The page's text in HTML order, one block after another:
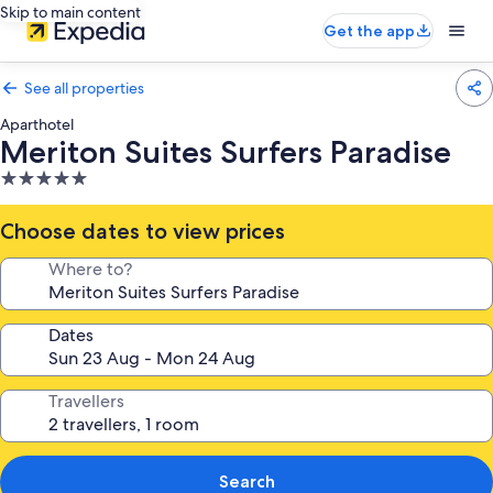
Skip to main content
Get the app
See all properties
Aparthotel
Meriton Suites Surfers Paradise
5.0
star
property
Choose dates to view prices
Where to?
Dates
Travellers
Search